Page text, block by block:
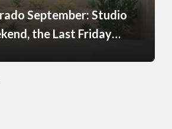
September: Studio
the Last Friday